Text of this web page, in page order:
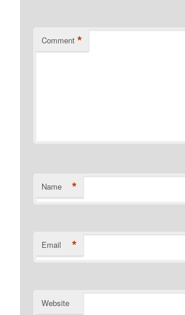
Comment *
Name *
Email *
Website